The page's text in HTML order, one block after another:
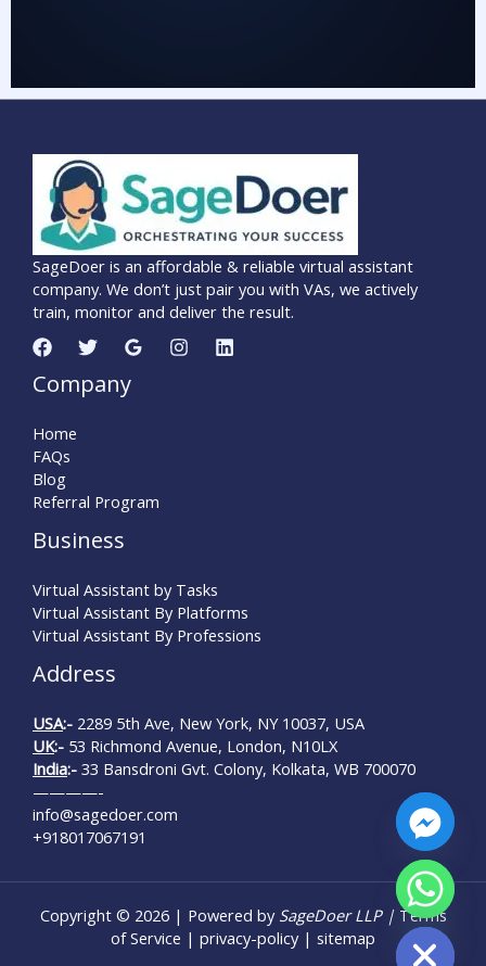
SageDoer is an affordable & reliable virtual assistant
company. We don’t just pair you with VAs, we actively
train, monitor and deliver the result.
Company
Home
FAQs
Blog
Referral Program
Business
Virtual Assistant by Tasks
Virtual Assistant By Platforms
Virtual Assistant By Professions
Address
USA:- 2289 5th Ave, New York, NY 10037, USA
UK:- 53 Richmond Avenue, London, N10LX
India:- 33 Bansdroni Gvt. Colony, Kolkata, WB 700070
————-
info@sagedoer.com
+918017067191
Copyright © 2026 | Powered by SageDoer LLP | Terms
of Service | privacy-policy| sitemap
Hide
chaty